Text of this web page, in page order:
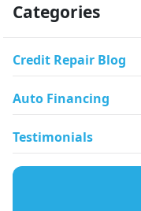
Categories
Credit Repair Blog
Auto Financing
Testimonials